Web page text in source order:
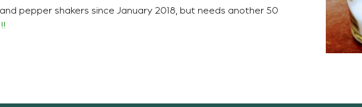
pepper shakers since January 2018, but needs another 50